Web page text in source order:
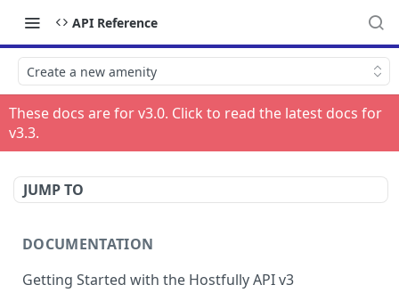
API Reference
Create a new amenity
These docs are for v3.0. Click to read the latest docs for
v3.3.
JUMP TO
DOCUMENTATION
Getting Started with the Hostfully API v3